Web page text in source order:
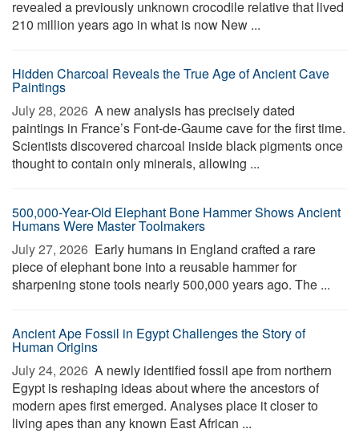
revealed a previously unknown crocodile relative that lived
210 million years ago in what is now New ...
Hidden Charcoal Reveals the True Age of Ancient Cave
Paintings
July 28, 2026  A new analysis has precisely dated
paintings in France’s Font-de-Gaume cave for the first time.
Scientists discovered charcoal inside black pigments once
thought to contain only minerals, allowing ...
500,000-Year-Old Elephant Bone Hammer Shows Ancient
Humans Were Master Toolmakers
July 27, 2026  Early humans in England crafted a rare
piece of elephant bone into a reusable hammer for
sharpening stone tools nearly 500,000 years ago. The ...
Ancient Ape Fossil in Egypt Challenges the Story of
Human Origins
July 24, 2026  A newly identified fossil ape from northern
Egypt is reshaping ideas about where the ancestors of
modern apes first emerged. Analyses place it closer to
living apes than any known East African ...